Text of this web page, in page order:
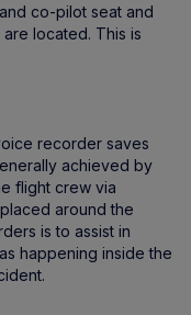
co-pilot seat and
located. This is
recorder saves
achieved by
flight crew via
around the
is to assist in
happening inside the